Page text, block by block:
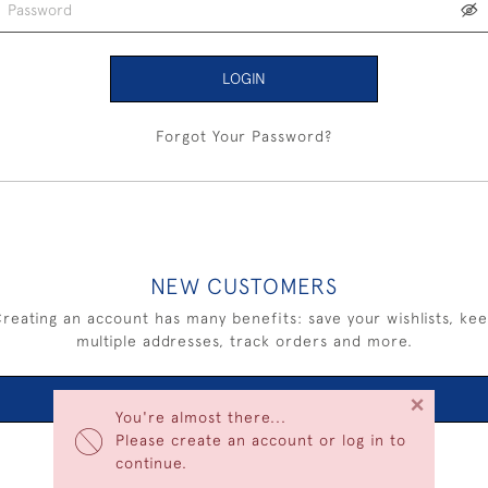
You're almost there...
Please create an account or log in to
continue.
×
LOGIN
Forgot Your Password?
NEW CUSTOMERS
an account has many benefits: save your wishlists,
multiple addresses, track orders and more.